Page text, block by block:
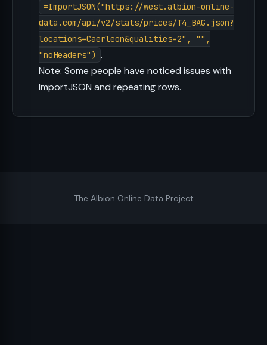
=ImportJSON("https://west.albion-online-
data.com/api/v2/stats/prices/T4_BAG.json?
locations=Caerleon&qualities=2", "",
"noHeaders") .
Note: Some people have noticed issues with
ImportJSON and repeating rows.
The Albion Online Data Project